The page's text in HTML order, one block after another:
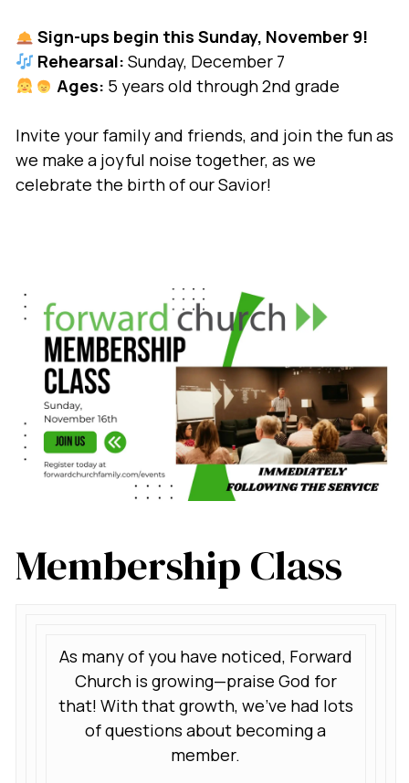
Sign-ups begin this Sunday, November 9!
Rehearsal: Sunday, December 7
Ages: 5 years old through 2nd grade
Invite your family and friends, and join the fun as
we make a joyful noise together, as we
celebrate the birth of our Savior!
Membership Class
As many of you have noticed, Forward
Church is growing—praise God for
that! With that growth, we’ve had lots
of questions about becoming a
member.